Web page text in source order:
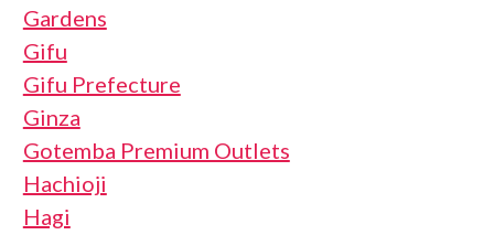
Gardens
Gifu
Gifu Prefecture
Ginza
Gotemba Premium Outlets
Hachioji
Hagi